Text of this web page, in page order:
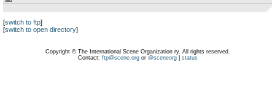
[switch to ftp]
[switch to open directory]
Copyright © The International Scene Organization ry. All rights reserved.
Contact: ftp@scene.orgor @sceneorg| status